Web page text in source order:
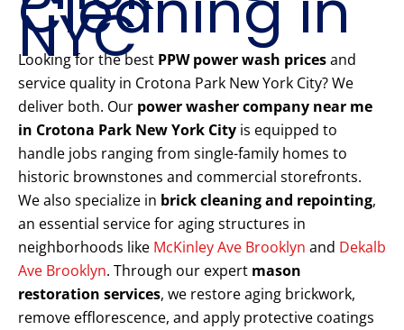
NYC
Looking for the best PPW power wash pricesand
service quality in Crotona Park New York City? We
deliver both. Our power washer company near me
in Crotona Park New York City is equipped to
handle jobs ranging from single-family homes to
historic brownstones and commercial storefronts.
We also specialize in brick cleaning and repointing,
an essential service for aging structures in
neighborhoods like McKinley Ave Brooklyn and Dekalb
Ave Brooklyn. Through our expert mason
restoration services, we restore aging brickwork,
remove efflorescence, and apply protective coatings